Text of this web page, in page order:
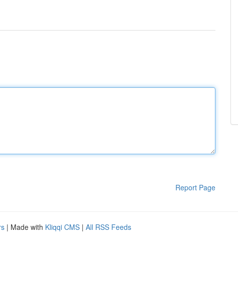
Report Page
| Made with Kliqqi CMS | All RSS Feeds